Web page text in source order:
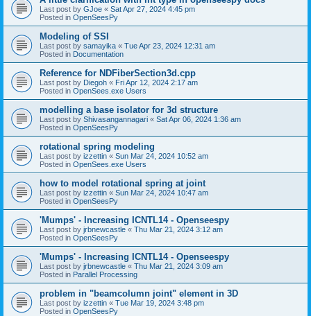
Last post by GJoe « Sat Apr 27, 2024 4:45 pm
Posted in OpenSeesPy
Modeling of SSI
Last post by samayika « Tue Apr 23, 2024 12:31 am
Posted in Documentation
Reference for NDFiberSection3d.cpp
Last post by Diegoh « Fri Apr 12, 2024 2:17 am
Posted in OpenSees.exe Users
modelling a base isolator for 3d structure
Last post by Shivasangannagari « Sat Apr 06, 2024 1:36 am
Posted in OpenSeesPy
rotational spring modeling
Last post by izzettin « Sun Mar 24, 2024 10:52 am
Posted in OpenSees.exe Users
how to model rotational spring at joint
Last post by izzettin « Sun Mar 24, 2024 10:47 am
Posted in OpenSeesPy
'Mumps' - Increasing ICNTL14 - Openseespy
Last post by jrbnewcastle « Thu Mar 21, 2024 3:12 am
Posted in OpenSeesPy
'Mumps' - Increasing ICNTL14 - Openseespy
Last post by jrbnewcastle « Thu Mar 21, 2024 3:09 am
Posted in Parallel Processing
problem in "beamcolumn joint" element in 3D
Last post by izzettin « Tue Mar 19, 2024 3:48 pm
Posted in OpenSeesPy